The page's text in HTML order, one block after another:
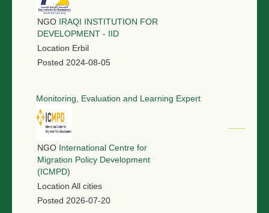
NGO IRAQI INSTITUTION FOR
DEVELOPMENT - IID
Location Erbil
Posted 2024-08-05
Monitoring, Evaluation and Learning Expert
NGO International Centre for
Migration Policy Development
(ICMPD)
Location All cities
Posted 2026-07-20